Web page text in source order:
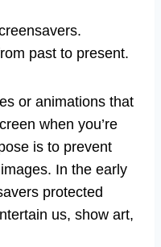
past to present.
or animations that
when you’re
is to prevent
In the early
protected
us, show art,